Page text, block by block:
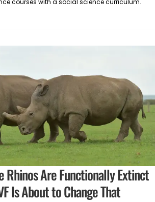
courses with a social science curriculum.
Rhinos Are Functionally Extinct
Is About to Change That